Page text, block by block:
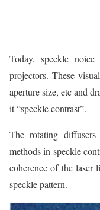
Today, speckle
projectors. These
aperture size, etc and
it “speckle contrast”.
The rotating
methods in speckle
coherence of the laser
speckle pattern.